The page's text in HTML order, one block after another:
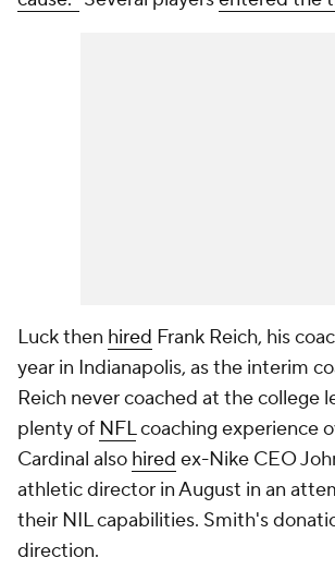
Luck then hired Frank Reich, his
year in Indianapolis, as the interim
Reich never coached at the college
plenty of NFLcoaching experience
Cardinal also hired ex-Nike CEO
athletic director in August in an
their NIL capabilities. Smith's
direction.